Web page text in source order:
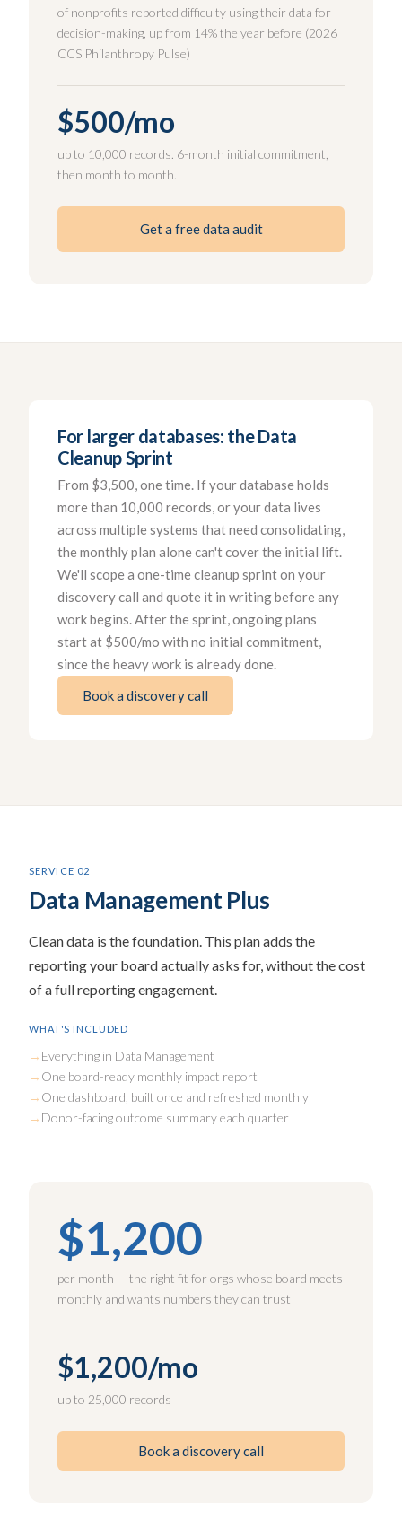
of nonprofits reported difficulty using their data for
decision-making, up from 14% the year before (2026
CCS Philanthropy Pulse)
$500/mo
up to 10,000 records. 6-month initial commitment,
then month to month.
Get a free data audit
For larger databases: the Data
Cleanup Sprint
From $3,500, one time. If your database holds
more than 10,000 records, or your data lives
across multiple systems that need consolidating,
the monthly plan alone can't cover the initial lift.
We'll scope a one-time cleanup sprint on your
discovery call and quote it in writing before any
work begins. After the sprint, ongoing plans
start at $500/mo with no initial commitment,
since the heavy work is already done.
Book a discovery call
SERVICE 02
Data Management Plus
Clean data is the foundation. This plan adds the
reporting your board actually asks for, without the cost
of a full reporting engagement.
WHAT'S INCLUDED
Everything in Data Management
One board-ready monthly impact report
One dashboard, built once and refreshed monthly
Donor-facing outcome summary each quarter
$1,200
per month — the right fit for orgs whose board meets
monthly and wants numbers they can trust
$1,200/mo
up to 25,000 records
Book a discovery call